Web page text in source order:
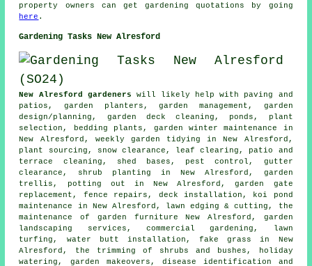
property owners can getgardening quotations by going
here .
Gardening Tasks New Alresford
New Alresford gardeners will likely help with paving and
patios, garden planters,garden management , garden
design/planning, garden deck cleaning, ponds, plant
selection, bedding plants, garden winter maintenance in
New Alresford, weekly garden tidying in New Alresford,
plant sourcing, snow clearance, leaf clearing, patio and
terrace cleaning, shed bases, pest control, gutter
clearance, shrub planting in New Alresford, garden
trellis, potting out in New Alresford, garden gate
replacement, fence repairs, deck installation, koi pond
maintenance in New Alresford, lawn edging & cutting, the
maintenance of garden furniture New Alresford, garden
landscaping services , commercial gardening, lawn
turfing, water butt installation, fake grass in New
Alresford, the trimming of shrubs and bushes, holiday
watering, garden makeovers , disease identification and